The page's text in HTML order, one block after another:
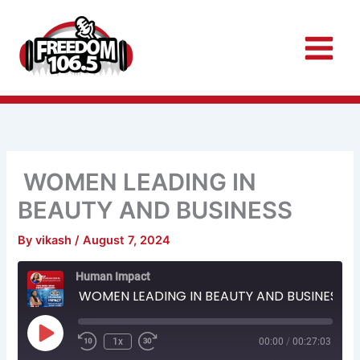
content
WOMEN LEADING IN
BEAUTY AND BUSINESS
Byvikash/August 7, 2024
Human Impact
WOMEN LEADING IN BEAUTY AND BUSINESS
Play
Episode
Rewind
10
Seconds
1x
Fast
30
seconds
00:00 / 00:27:03